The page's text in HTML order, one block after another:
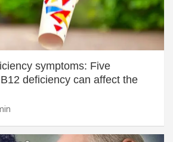
symptoms: Five
deficiency can affect the